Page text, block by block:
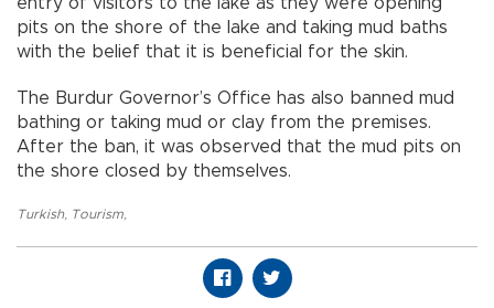
entry of visitors to the lake as they were opening
pits on the shore of the lake and taking mud baths
with the belief that it is beneficial for the skin.
The Burdur Governor’s Office has also banned mud
bathing or taking mud or clay from the premises.
After the ban, it was observed that the mud pits on
the shore closed by themselves.
Turkish, Tourism